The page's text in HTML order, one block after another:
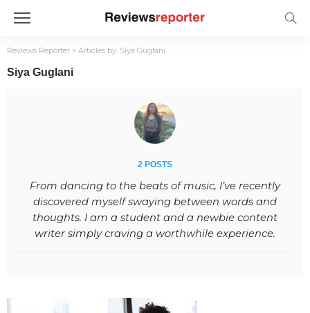
Reviews Reporter > Articles by: Siya Guglani
Siya Guglani
2 POSTS
From dancing to the beats of music, I’ve recently
discovered myself swaying between words and
thoughts. I am a student and a newbie content
writer simply craving a worthwhile experience.